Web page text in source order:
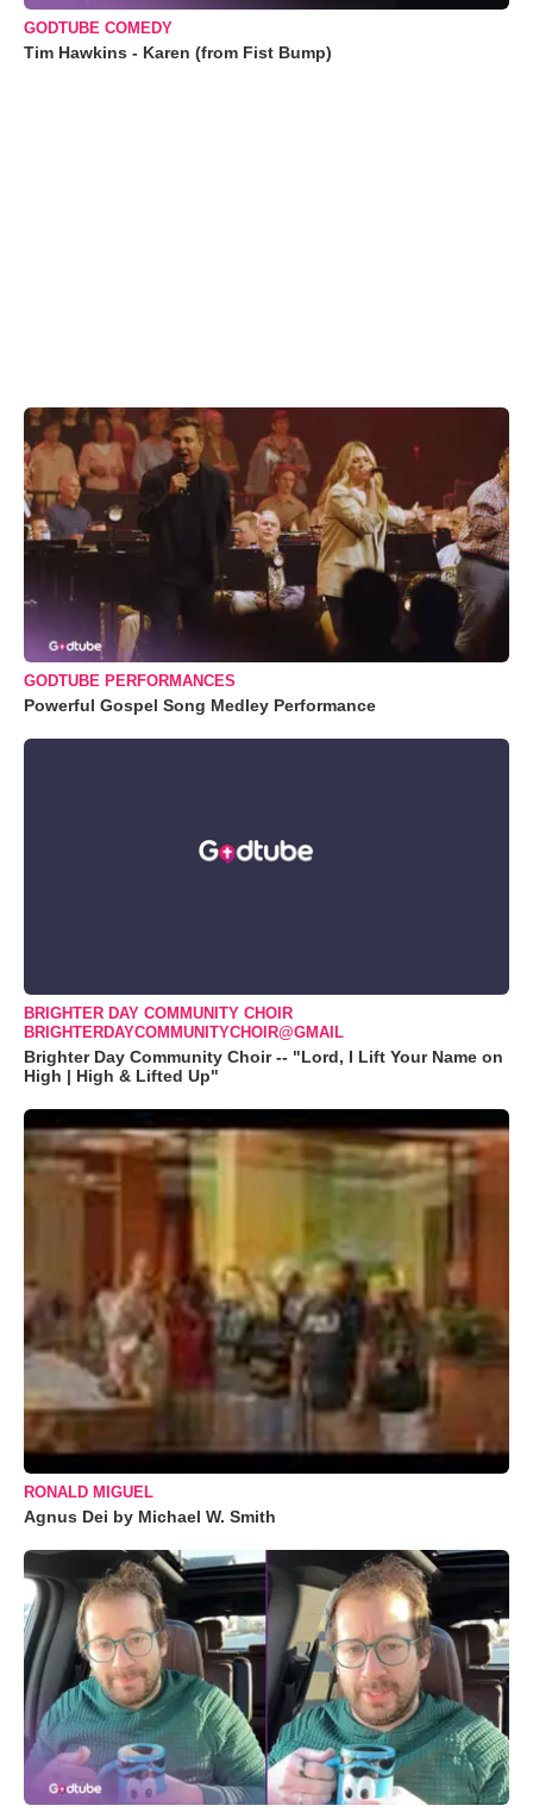
GODTUBE COMEDY
Tim Hawkins - Karen (from Fist Bump)
GODTUBE PERFORMANCES
Powerful Gospel Song Medley Performance
BRIGHTER DAY COMMUNITY CHOIR
BRIGHTERDAYCOMMUNITYCHOIR@GMAIL
Brighter Day Community Choir -- "Lord, I Lift Your Name on
High | High & Lifted Up"
RONALD MIGUEL
Agnus Dei by Michael W. Smith